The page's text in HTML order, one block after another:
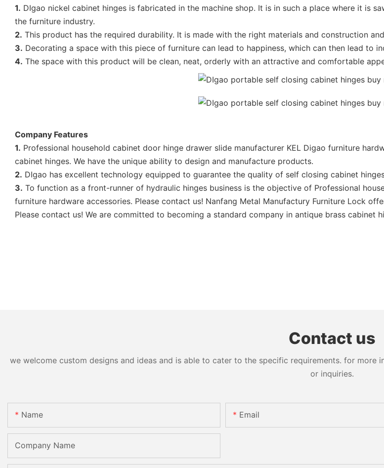
1. DIgao nickel cabinet hinges is fabricated in the machine shop. It is in such a place where it is
the furniture industry.
2. This product has the required durability. It is made with the right materials and construction
3. Decorating a space with this piece of furniture can lead to happiness, which can then lead to
4. The space with this product will be clean, neat, orderly with an attractive and comfortable
Company Features
1. Professional household cabinet door hinge drawer slide manufacturer KEL Digao furniture
cabinet hinges. We have the unique ability to design and manufacture products.
2. DIgao has excellent technology equipped to guarantee the quality of self closing cabinet
3. To function as a front-runner of hydraulic hinges business is the objective of Professional
furniture hardware accessories. Please contact us! Nanfang Metal Manufactury Furniture Lock
Please contact us! We are committed to becoming a standard company in antique brass cabinet
Contact us
we welcome custom designs and ideas and is able to cater to the specific requirements. for
or inquiries.
Name Email
Company Name